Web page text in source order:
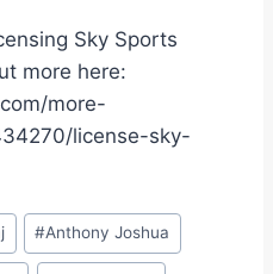
Sky Sports
more here:
more-
license-sky-
#Anthony Joshua